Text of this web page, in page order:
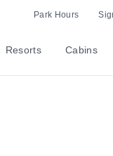
Park Hours
Resorts Cabins